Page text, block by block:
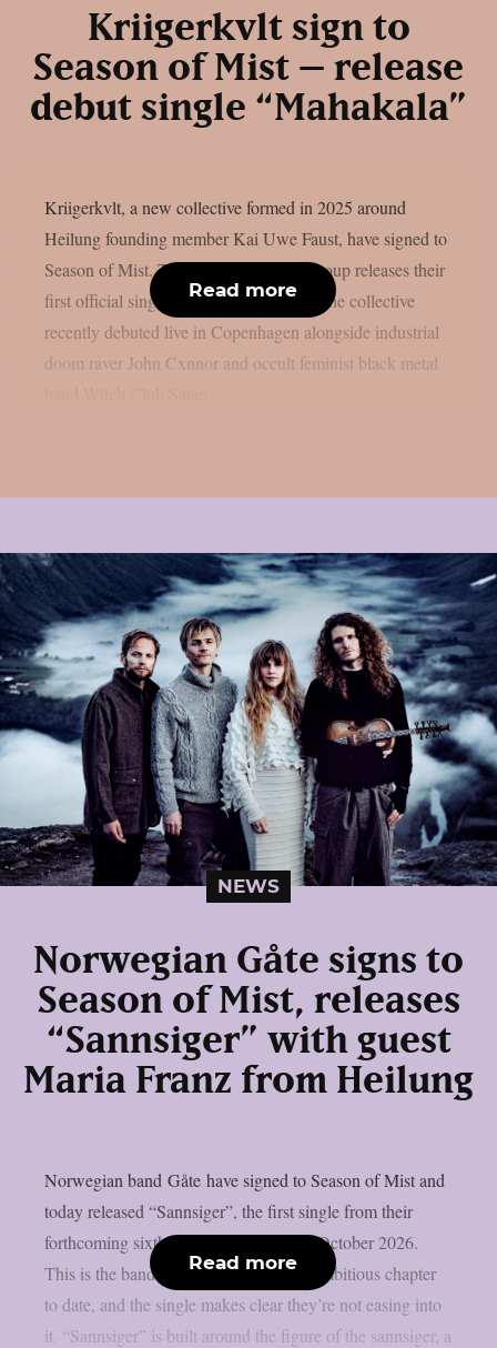
Kriigerkvlt sign to
Season of Mist – release
debut single “Mahakala”
Kriigerkvlt, a new collective formed in 2025 around
Heilung founding member Kai Uwe Faust, have signed to
Season of Mist. To mark the deal, the group releases their
first official single, “Mahakala”, today. The collective
recently debuted live in Copenhagen alongside industrial
doom raver John Cxnnor and occult feminist black metal
Read more
NEWS
Norwegian Gåte signs to
Season of Mist, releases
“Sannsiger” with guest
Maria Franz from Heilung
Norwegian band Gåte have signed to Season of Mist and
today released “Sannsiger”, the first single from their
forthcoming sixth studio album, due in October 2026.
This is the band’s most internationally ambitious chapter
to date, and the single makes clear they’re not easing into
it. “Sannsiger” is built around the figure of the sannsiger, a
Read more